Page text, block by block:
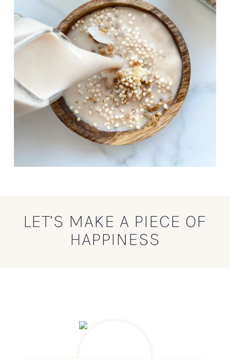
LET’S MAKE A PIECE OF
HAPPINESS